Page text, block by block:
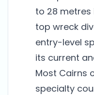
to 28 metres
top wreck
entry-level
its current
Most Cairns
specialty